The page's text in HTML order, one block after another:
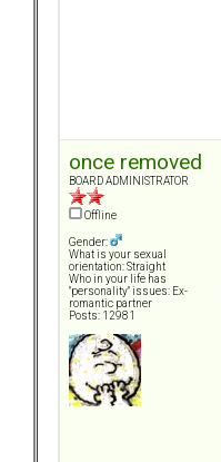
once removed
BOARD ADMINISTRATOR
Offline
Gender:
What is your sexual
orientation: Straight
Who in your life has
"personality" issues: Ex-
romantic partner
Posts: 12981